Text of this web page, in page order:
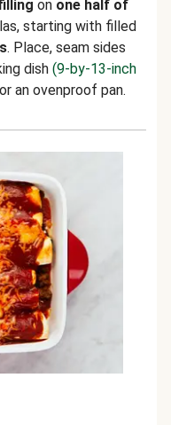
on one half of
starting with filled
. Place, seam sides
dish (9-by-13-inch
or an ovenproof pan.